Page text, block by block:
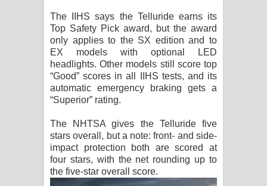
The IIHS says the Telluride earns its
Top Safety Pick award, but the award
only applies to the SX edition and to
EX models with optional LED
headlights. Other models still score top
“Good” scores in all IIHS tests, and its
automatic emergency braking gets a
“Superior” rating.
The NHTSA gives the Telluride five
stars overall, but a note: front- and side-
impact protection both are scored at
four stars, with the net rounding up to
the five-star overall score.